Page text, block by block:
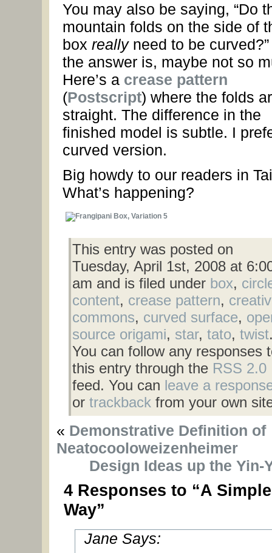
You may also be saying, “Do
mountain folds on the side of
box reallyneed to be curved?”
the answer is, maybe not so
Here’s a crease pattern
(Postscript) where the folds
straight. The difference in the
finished model is subtle. I
curved version.
Big howdy to our readers in
What’s happening?
This entry was posted on
Tuesday, April 1st, 2008 at
am and is filed under box,
content, crease pattern,
commons, curved surface,
source origami, star, tato, twist
You can follow any responses
this entry through the RSS 2.0
feed. You can leave a
or trackbackfrom your own
« Demonstrative Definition of
Neatocooloweizenheimer
Design Ideas up the Yin-
4 Responses to “A
Way”
Jane Says: